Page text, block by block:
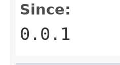
Since:
0.0.1